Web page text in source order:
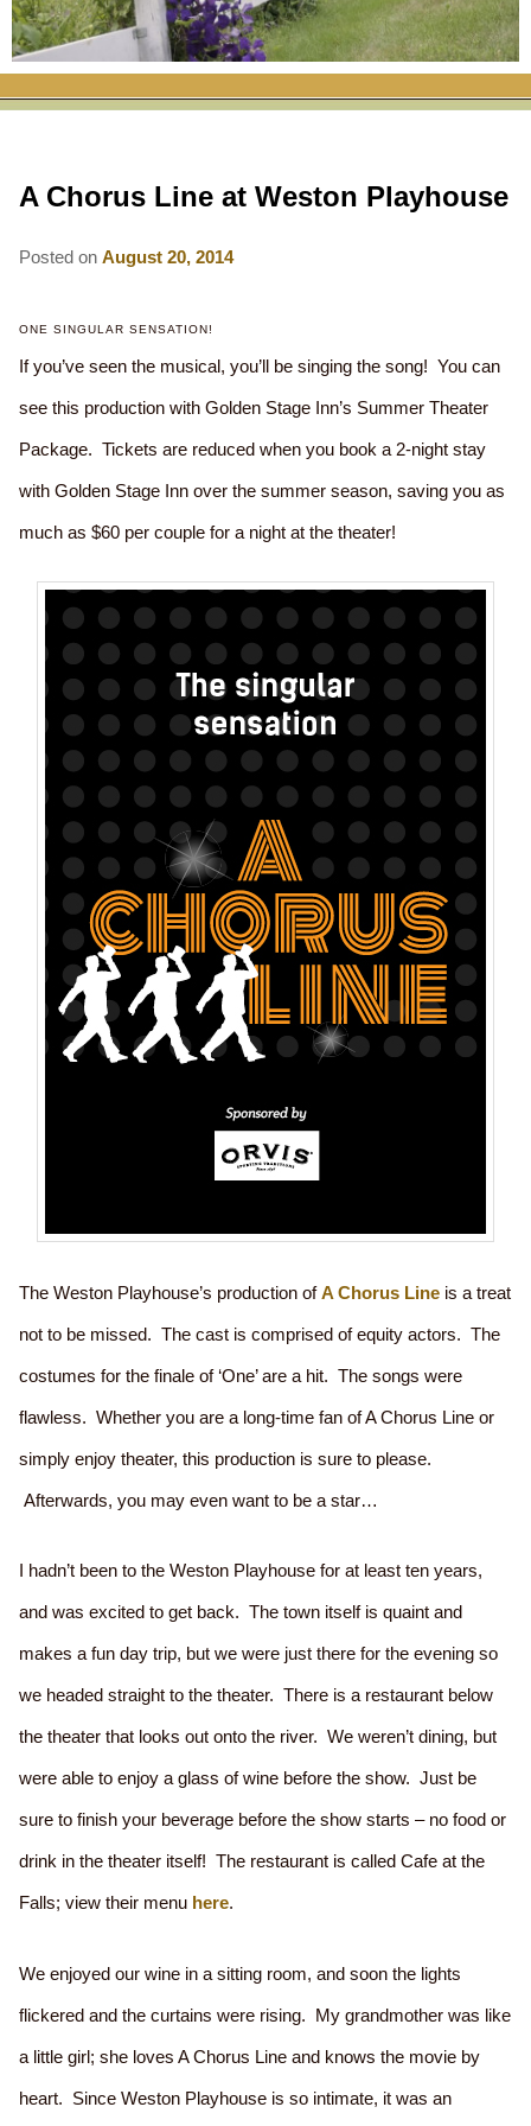
RATES
INN AMENITIES
CHECK AVAILABILITY
FLETCHER FARM SCHOOL PACKAGE
CORPORATE
ELOPEMENT
THE INN
INNKEEPERS & STAFF
ANIMALS AT THE INN
PRESS ROOM
BLOG
VERMONT GOLDEN HONEY FESTIVAL
WINTER ACTIVITIES
SPRING/SUMMER/FALL ACTIVITIES
YEAR ROUND AREA ATTRACTIONS
RESTAURANTS
DINING AT THE INN
BREAKFASTS
AFTERNOON TREATS
SPECIAL DIETARY REQUESTS
RESTAURANTS
WHY A B&B?
A Chorus Line at Weston Playhouse
Posted onAugust 20, 2014
ONE SINGULAR SENSATION!
If you’ve seen the musical, you’ll be singing the song! You can
see this production with Golden Stage Inn’s Summer Theater
Package. Tickets are reduced when you book a 2-night stay
with Golden Stage Inn over the summer season, saving you as
much as $60 per couple for a night at the theater!
The Weston Playhouse’s production ofA Chorus Line is a treat
not to be missed. The cast is comprised of equity actors. The
costumes for the finale of ‘One’ are a hit. The songs were
flawless. Whether you are a long-time fan of A Chorus Line or
simply enjoy theater, this production is sure to please.
Afterwards, you may even want to be a star…
I hadn’t been to the Weston Playhouse for at least ten years,
and was excited to get back. The town itself is quaint and
makes a fun day trip, but we were just there for the evening so
we headed straight to the theater. There is a restaurant below
the theater that looks out onto the river. We weren’t dining, but
were able to enjoy a glass of wine before the show. Just be
sure to finish your beverage before the show starts – no food or
drink in the theater itself! The restaurant is called Cafe at the
Falls; view their menu here.
We enjoyed our wine in a sitting room, and soon the lights
flickered and the curtains were rising. My grandmother was like
a little girl; she loves A Chorus Line and knows the movie by
heart. Since Weston Playhouse is so intimate, it was an